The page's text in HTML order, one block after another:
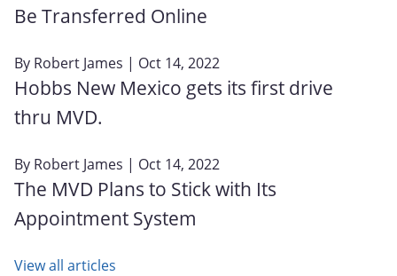
Be Transferred Online
By Robert James | Oct 14, 2022
Hobbs New Mexico gets its first drive
thru MVD.
By Robert James | Oct 14, 2022
The MVD Plans to Stick with Its
Appointment System
View all articles